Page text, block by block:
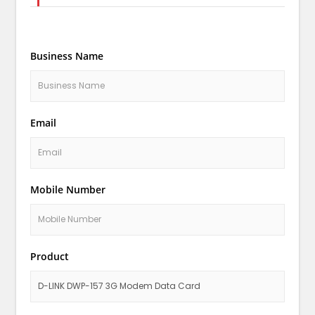
Business Name
Email
Mobile Number
Product